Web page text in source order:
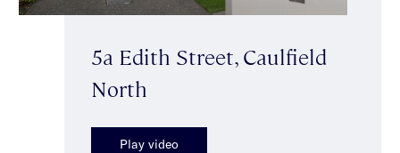
5a Edith Street, Caulfield
North
Play video